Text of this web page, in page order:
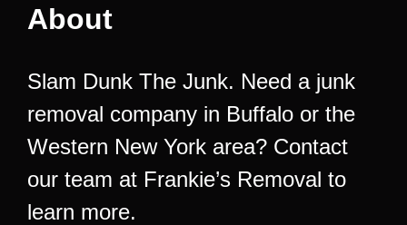
About
Slam Dunk The Junk. Need a junk
removal company in Buffalo or the
Western New York area? Contact
our team at Frankie’s Removal to
learn more.